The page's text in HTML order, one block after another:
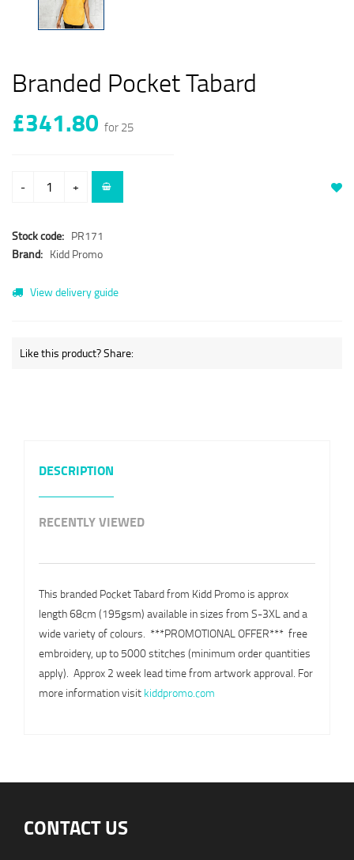
Branded Pocket Tabard
£341.80 for 25
- +
Stock code: PR171
Brand: Kidd Promo
View delivery guide
Like this product? Share:
DESCRIPTION
RECENTLY VIEWED
This branded Pocket Tabard from Kidd Promo is approx
length 68cm (195gsm) available in sizes from S-3XL and a
wide variety of colours. ***PROMOTIONAL OFFER***  free
embroidery, up to 5000 stitches (minimum order quantities
apply). Approx 2 week lead time from artwork approval. For
more information visit kiddpromo.com
CONTACT US